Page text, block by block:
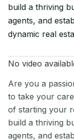
build a thriving
agents, and
dynamic real
No video
Are you a
to take your
of starting your
build a thriving
agents, and